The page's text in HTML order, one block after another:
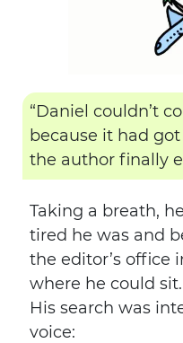
“Daniel couldn’t
because it had
the author finally
Taking a breath,
tired he was and
the editor’s office
where he could sit.
His search was
voice: